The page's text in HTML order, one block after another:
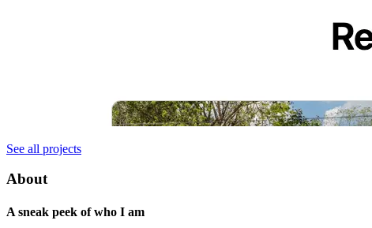
See all projects
About
A sneak peek of who I am